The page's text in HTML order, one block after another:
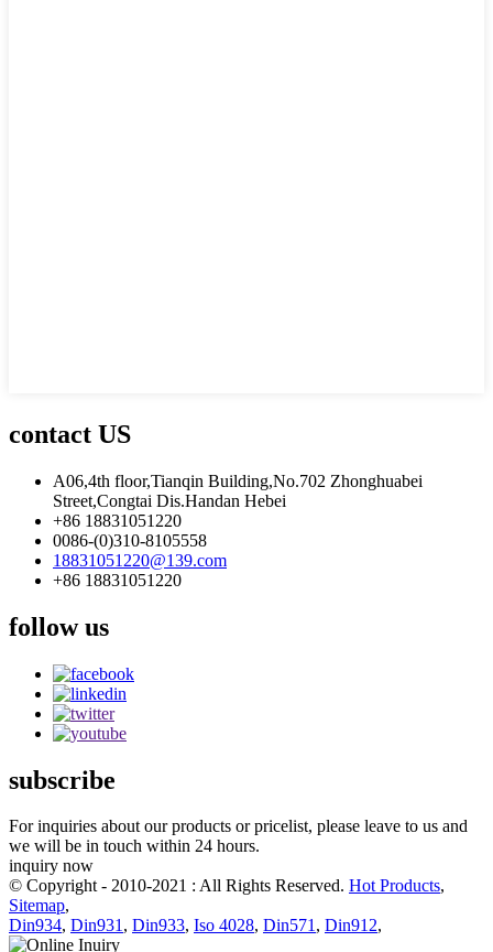
contact US
A06,4th floor,Tianqin Building,No.702 Zhonghuabei
Street,Congtai Dis.Handan Hebei
+86 18831051220
0086-(0)310-8105558
18831051220@139.com
+86 18831051220
follow us
subscribe
For inquiries about our products or pricelist, please leave to us and
we will be in touch within 24 hours.
inquiry now
© Copyright - 2010-2021 : All Rights Reserved. Hot Products,
Sitemap,
Din934, Din931, Din933, Iso 4028, Din571, Din912,